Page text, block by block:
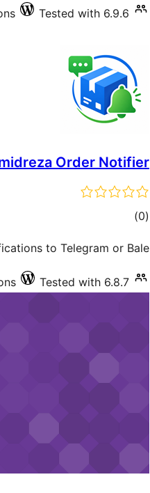
Tested with 6.9.6
Order Notifier
(0
total)
to Telegram or Bale.
Tested with 6.8.7